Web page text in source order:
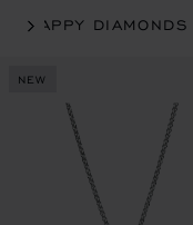
HAPPY DIAMONDS
NEW